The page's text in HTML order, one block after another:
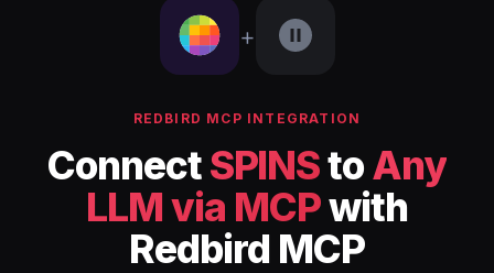
+
REDBIRD MCP INTEGRATION
ConnectSPINStoAny
LLM via MCPwith
Redbird MCP